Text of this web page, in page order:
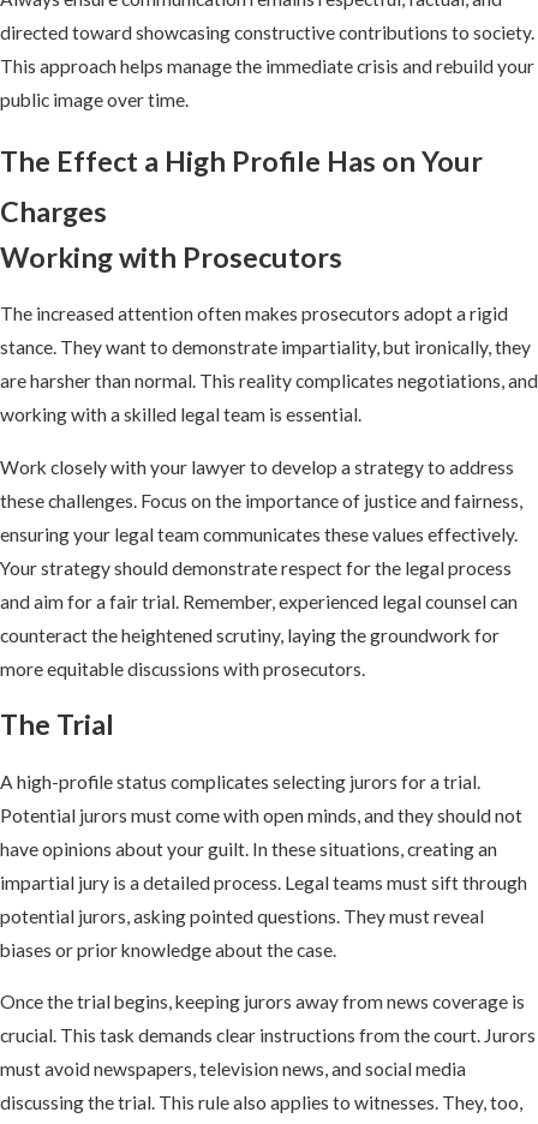
directed toward showcasing constructive contributions to society.
This approach helps manage the immediate crisis and rebuild your
public image over time.
The Effect a High Profile Has on Your
Charges
Working with Prosecutors
The increased attention often makes prosecutors adopt a rigid
stance. They want to demonstrate impartiality, but ironically, they
are harsher than normal. This reality complicates negotiations, and
working with a skilled legal team is essential.
Work closely with your lawyer to develop a strategy to address
these challenges. Focus on the importance of justice and fairness,
ensuring your legal team communicates these values effectively.
Your strategy should demonstrate respect for the legal process
and aim for a fair trial. Remember, experienced legal counsel can
counteract the heightened scrutiny, laying the groundwork for
more equitable discussions with prosecutors.
The Trial
A high-profile status complicates selecting jurors for a trial.
Potential jurors must come with open minds, and they should not
have opinions about your guilt. In these situations, creating an
impartial jury is a detailed process. Legal teams must sift through
potential jurors, asking pointed questions. They must reveal
biases or prior knowledge about the case.
Once the trial begins, keeping jurors away from news coverage is
crucial. This task demands clear instructions from the court. Jurors
must avoid newspapers, television news, and social media
discussing the trial. This rule also applies to witnesses. They, too,